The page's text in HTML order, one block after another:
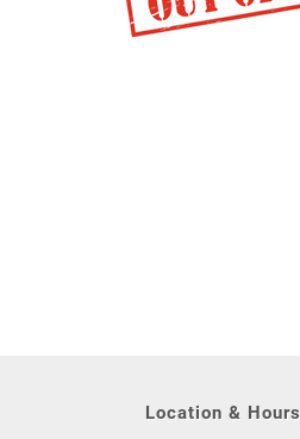
Location & Hours